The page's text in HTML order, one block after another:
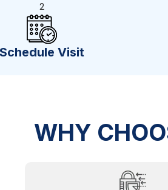
2
Schedule Visit
WHY